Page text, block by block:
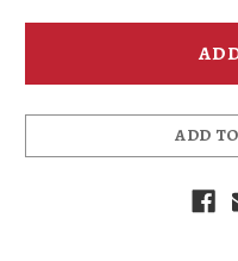
McMenaminsMcMenamins
Cranberry
ADD